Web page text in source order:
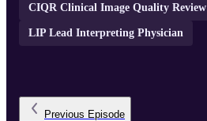
CIQR Clinical Image Quality Review
LIP Lead Interpreting Physician
Previous Episode